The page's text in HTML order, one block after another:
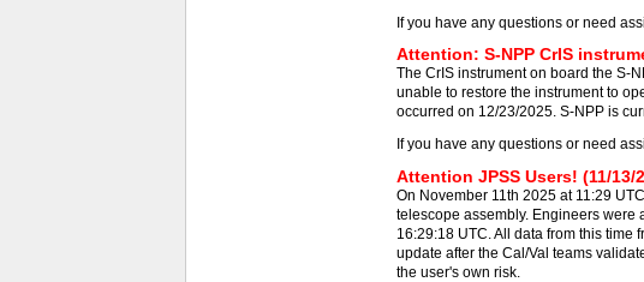
If you have any questions or need
Attention: S-NPP CrIS
The CrIS instrument on board the S-
unable to restore the instrument to
occurred on 12/23/2025. S-NPP is
If you have any questions or need
Attention JPSS Users! (11/13/
On November 11th 2025 at 11:29
telescope assembly. Engineers were
16:29:18 UTC. All data from this
update after the Cal/Val teams
the user's own risk.